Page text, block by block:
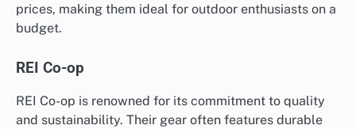
prices, making them ideal for outdoor enthusiasts on a
budget.
REI Co-op
REI Co-op is renowned for its commitment to quality
and sustainability. Their gear often features durable